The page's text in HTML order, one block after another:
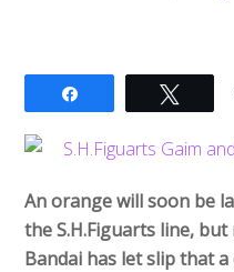
Tweet
An orange will soon be
the S.H.Figuarts line, but
Bandai has let slip that